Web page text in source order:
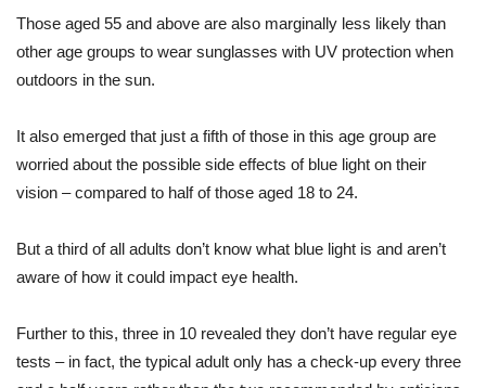
Those aged 55 and above are also marginally less likely than
other age groups to wear sunglasses with UV protection when
outdoors in the sun.
It also emerged that just a fifth of those in this age group are
worried about the possible side effects of blue light on their
vision – compared to half of those aged 18 to 24.
But a third of all adults don’t know what blue light is and aren’t
aware of how it could impact eye health.
Further to this, three in 10 revealed they don’t have regular eye
tests – in fact, the typical adult only has a check-up every three